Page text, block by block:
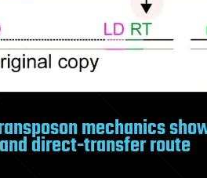
mechanics
direct-transfer route